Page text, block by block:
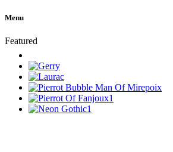
Menu
Featured